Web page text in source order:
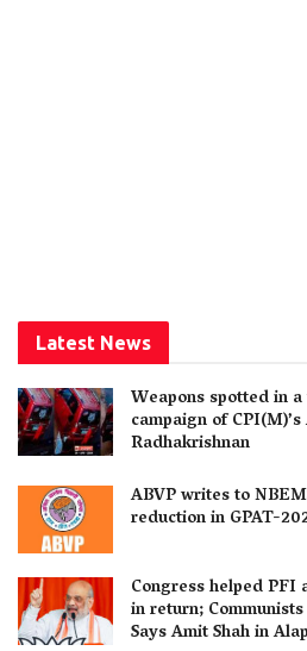
Latest News
Weapons spotted in
campaign of
Radhakrishnan
ABVP writes to
reduction in GPAT-
Congress helped
in return;
Says Amit Shah in